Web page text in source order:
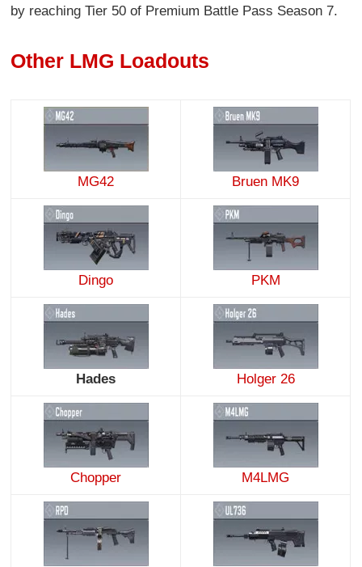
by reaching Tier 50 of Premium Battle Pass Season 7.
Other LMG Loadouts
MG42 Bruen MK9
Dingo PKM
Hades Holger 26
Chopper M4LMG